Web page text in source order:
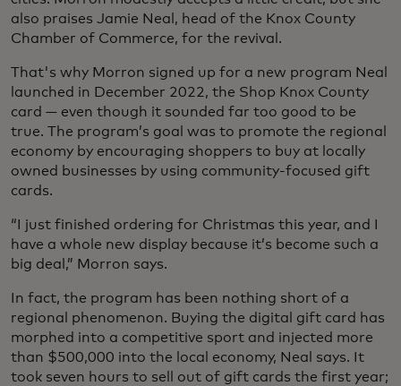
also praises Jamie Neal, head of the Knox County
Chamber of Commerce, for the revival.
That's why Morron signed up for a new program Neal
launched in December 2022, the Shop Knox County
card — even though it sounded far too good to be
true. The program’s goal was to promote the regional
economy by encouraging shoppers to buy at locally
owned businesses by using community-focused gift
cards.
“I just finished ordering for Christmas this year, and I
have a whole new display because it’s become such a
big deal,” Morron says.
In fact, the program has been nothing short of a
regional phenomenon. Buying the digital gift card has
morphed into a competitive sport and injected more
than $500,000 into the local economy, Neal says. It
took seven hours to sell out of gift cards the first year;